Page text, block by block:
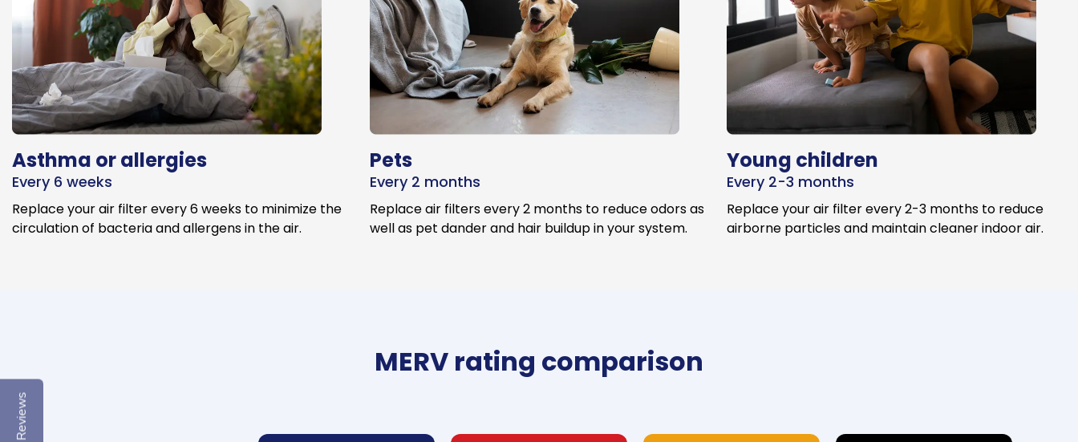
Asthma or allergies
Every 6 weeks
Replace your air filter every 6 weeks to minimize the
circulation of bacteria and allergens in the air.
Pets
Every 2 months
Replace air filters every 2 months to reduce odors as
well as pet dander and hair buildup in your system.
Young children
Every 2-3 months
Replace your air filter every 2-3 months to reduce
airborne particles and maintain cleaner indoor air.
MERV rating comparison
Reviews